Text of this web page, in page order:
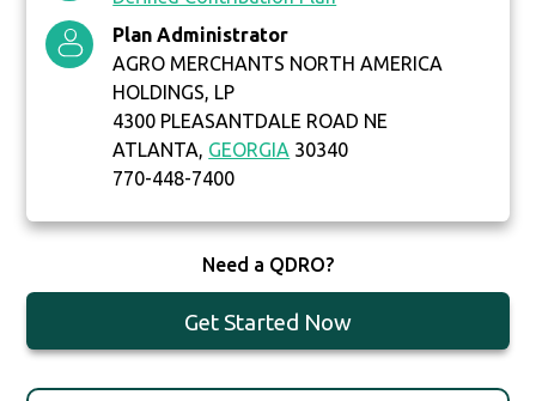
Plan Administrator
AGRO MERCHANTS NORTH AMERICA
HOLDINGS, LP
4300 PLEASANTDALE ROAD NE
ATLANTA, GEORGIA 30340
770-448-7400
Need a QDRO?
Get Started Now